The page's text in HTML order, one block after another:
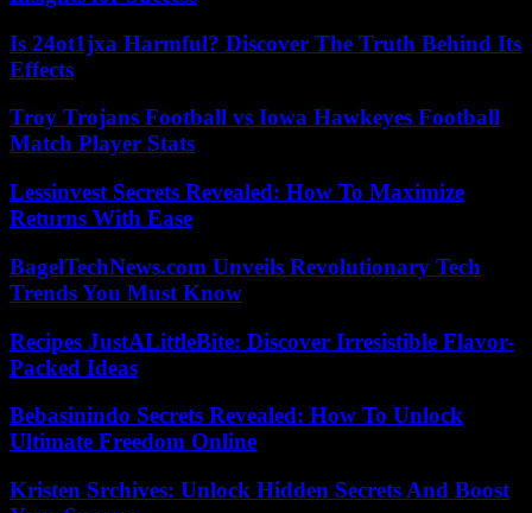
Is 24ot1jxa Harmful? Discover The Truth Behind Its
Effects
Troy Trojans Football vs Iowa Hawkeyes Football
Match Player Stats
Lessinvest Secrets Revealed: How To Maximize
Returns With Ease
BagelTechNews.com Unveils Revolutionary Tech
Trends You Must Know
Recipes JustALittleBite: Discover Irresistible Flavor-
Packed Ideas
Bebasinindo Secrets Revealed: How To Unlock
Ultimate Freedom Online
Kristen Srchives: Unlock Hidden Secrets And Boost